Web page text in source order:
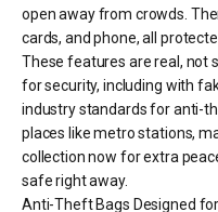
open away from crowds.
cards, and phone, all
These features are real, not
for security, including with
industry standards for anti-
places like metro stations,
collection now for extra
safe right away.
Anti-Theft Bags Designed